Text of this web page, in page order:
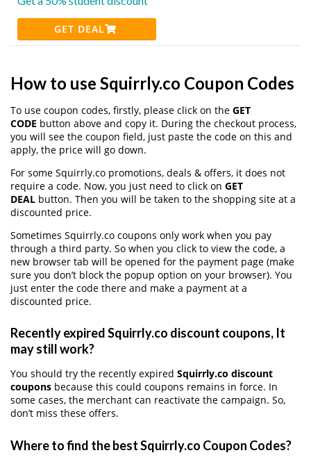
GET DEAL
How to use Squirrly.co Coupon Codes
To use coupon codes, firstly, please click on the GET
CODE button above and copy it. During the checkout process,
you will see the coupon field, just paste the code on this and
apply, the price will go down.
For some Squirrly.co promotions, deals & offers, it does not
require a code. Now, you just need to click on GET
DEAL button. Then you will be taken to the shopping site at a
discounted price.
Sometimes Squirrly.co coupons only work when you pay
through a third party. So when you click to view the code, a
new browser tab will be opened for the payment page (make
sure you don’t block the popup option on your browser). You
just enter the code there and make a payment at a
discounted price.
Recently expired Squirrly.co discount coupons, It
may still work?
You should try the recently expired Squirrly.co discount
coupons because this could coupons remains in force. In
some cases, the merchant can reactivate the campaign. So,
don’t miss these offers.
Where to find the best Squirrly.co Coupon Codes?